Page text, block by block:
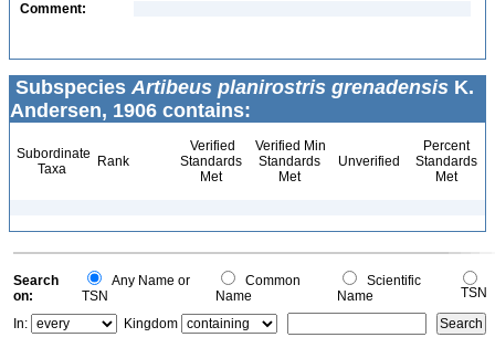
Comment:
Subspecies Artibeus planirostris grenadensis K.
Andersen, 1906 contains:
Subordinate
Taxa
Rank
Verified
Standards
Met
Verified Min
Standards
Met
Unverified
Percent
Standards
Met
Search
on:
Any Name or
TSN
Common
Name
Scientific
Name
TSN
In:
Kingdom